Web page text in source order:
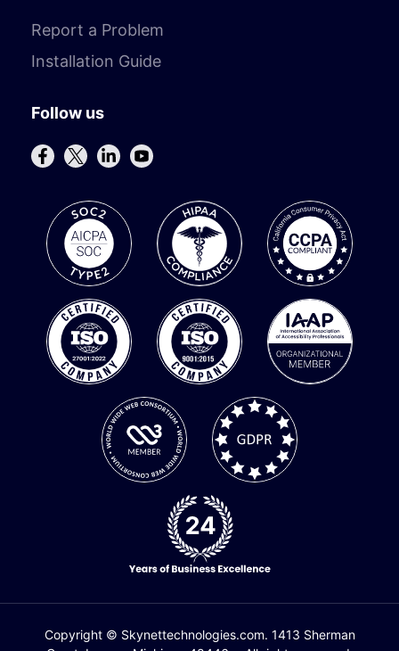
Report a Problem
Installation Guide
Follow us
Copyright © Skynettechnologies.com. 1413 Sherman